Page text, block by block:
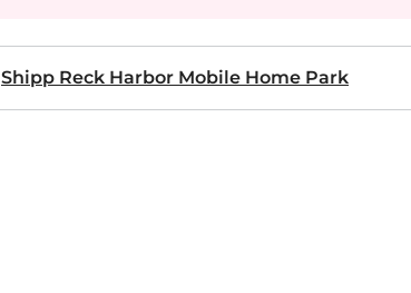
Shipp Reck Harbor Mobile Home Park